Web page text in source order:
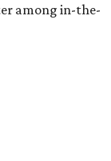
among in-the-